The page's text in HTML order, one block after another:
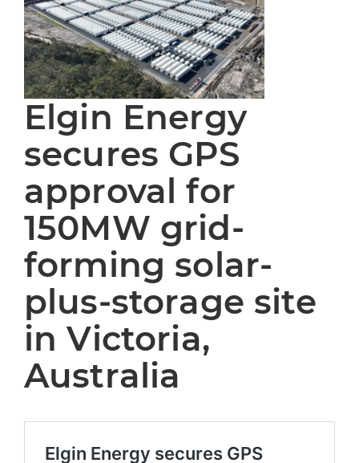
Elgin Energy
secures GPS
approval for
150MW grid-
forming solar-
plus-storage site
in Victoria,
Australia